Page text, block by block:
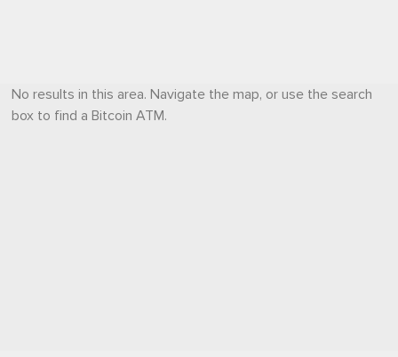
No results in this area. Navigate the map, or use the search
box to find a Bitcoin ATM.